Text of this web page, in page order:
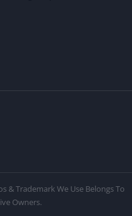
& Trademark We Use Belongs To
Owners.